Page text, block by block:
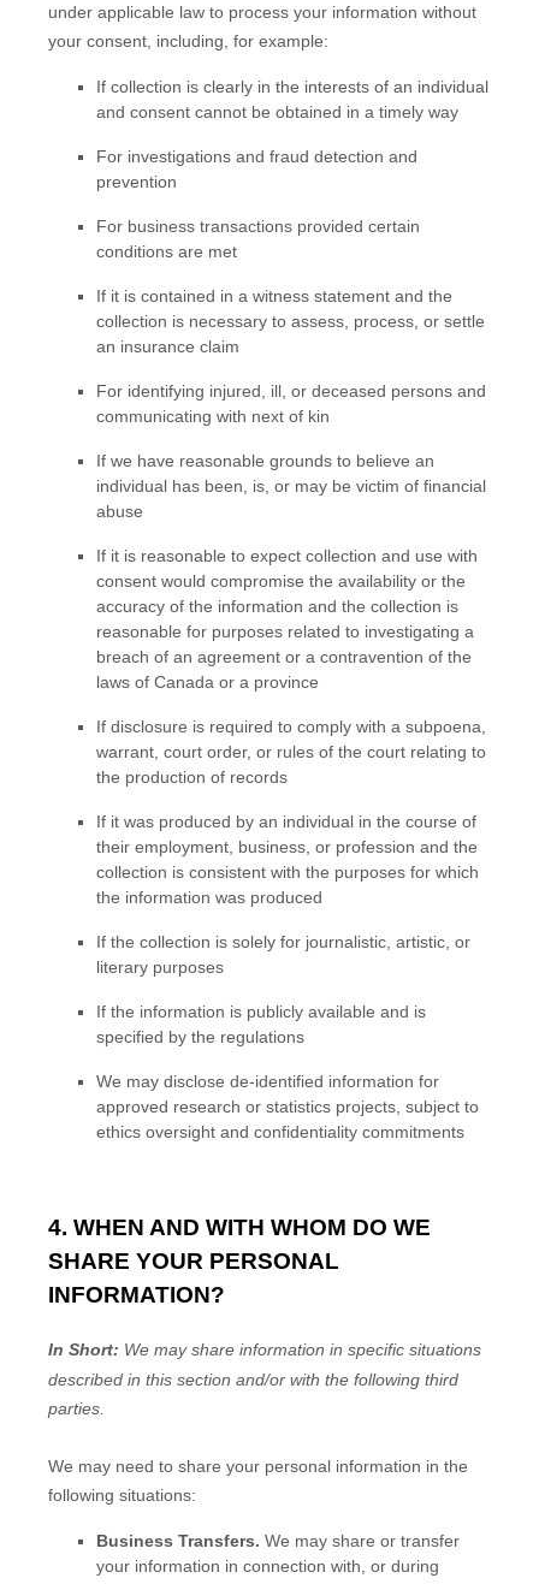
under applicable law to process your information without
your consent, including, for example:
If collection is clearly in the interests of an individual
and consent cannot be obtained in a timely way
For investigations and fraud detection and
prevention
For business transactions provided certain
conditions are met
If it is contained in a witness statement and the
collection is necessary to assess, process, or settle
an insurance claim
For identifying injured, ill, or deceased persons and
communicating with next of kin
If we have reasonable grounds to believe an
individual has been, is, or may be victim of financial
abuse
If it is reasonable to expect collection and use with
consent would compromise the availability or the
accuracy of the information and the collection is
reasonable for purposes related to investigating a
breach of an agreement or a contravention of the
laws of Canada or a province
If disclosure is required to comply with a subpoena,
warrant, court order, or rules of the court relating to
the production of records
If it was produced by an individual in the course of
their employment, business, or profession and the
collection is consistent with the purposes for which
the information was produced
If the collection is solely for journalistic, artistic, or
literary purposes
If the information is publicly available and is
specified by the regulations
We may disclose de-identified information for
approved research or statistics projects, subject to
ethics oversight and confidentiality commitments
4. WHEN AND WITH WHOM DO WE
SHARE YOUR PERSONAL
INFORMATION?
In Short: We may share information in specific situations
described in this section and/or with the following third
parties.
We may need to share your personal information in the
following situations:
Business Transfers. We may share or transfer
your information in connection with, or during